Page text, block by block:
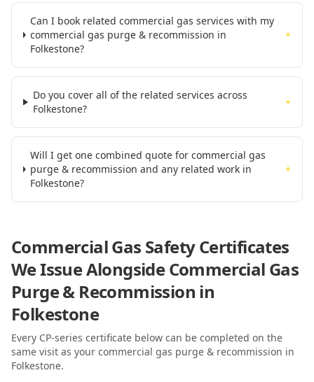
Can I book related commercial gas services with my
commercial gas purge & recommission in
Folkestone?
+
Do you cover all of the related services across
Folkestone?
+
Will I get one combined quote for commercial gas
purge & recommission and any related work in
Folkestone?
+
Commercial Gas Safety Certificates
We Issue AlongsideCommercial Gas
Purge & Recommission in
Folkestone
Every CP-series certificate below can be completed on the
same visit as your commercial gas purge & recommission in
Folkestone.